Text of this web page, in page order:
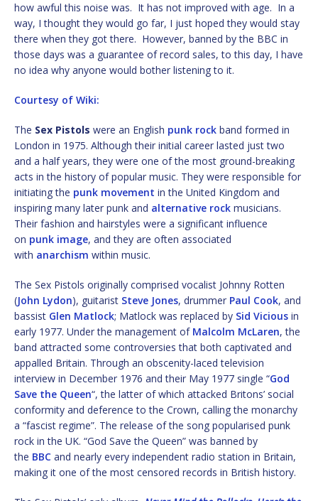
how awful this noise was. It has not improved with age. In a
way, I thought they would go far, I just hoped they would stay
there when they got there. However, banned by the BBC in
those days was a guarantee of record sales, to this day, I have
no idea why anyone would bother listening to it.
Courtesy of Wiki:
The Sex Pistols were an English punk rock band formed in
London in 1975. Although their initial career lasted just two
and a half years, they were one of the most ground-breaking
acts in the history of popular music. They were responsible for
initiating the punk movement in the United Kingdom and
inspiring many later punk and alternative rock musicians.
Their fashion and hairstyles were a significant influence
on punk image, and they are often associated
with anarchism within music.
The Sex Pistols originally comprised vocalist Johnny Rotten
(John Lydon), guitarist Steve Jones, drummer Paul Cook, and
bassist Glen Matlock; Matlock was replaced by Sid Vicious in
early 1977. Under the management of Malcolm McLaren, the
band attracted some controversies that both captivated and
appalled Britain. Through an obscenity-laced television
interview in December 1976 and their May 1977 single “God
Save the Queen“, the latter of which attacked Britons’ social
conformity and deference to the Crown, calling the monarchy
a “fascist regime”. The release of the song popularised punk
rock in the UK. “God Save the Queen” was banned by
the BBC and nearly every independent radio station in Britain,
making it one of the most censored records in British history.